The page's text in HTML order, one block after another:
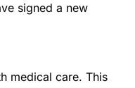
signed a new
medical care. This